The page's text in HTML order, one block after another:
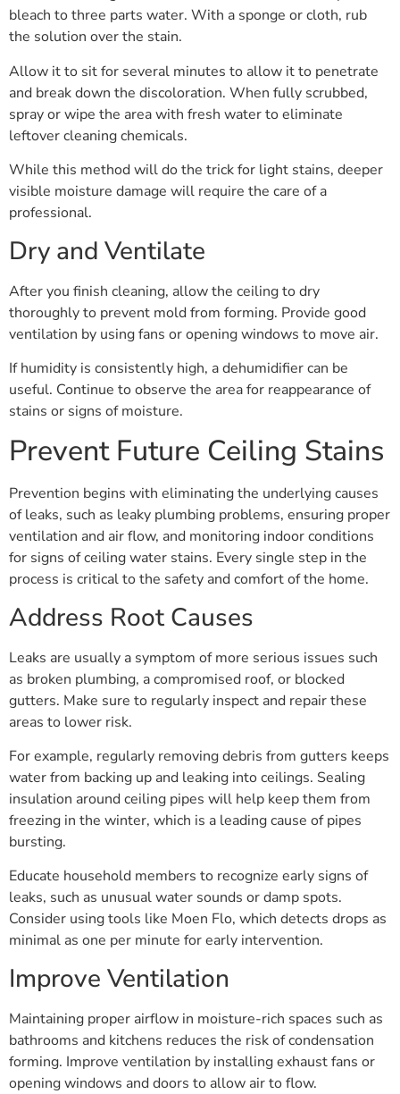
bleach to three parts water. With a sponge or cloth, rub
the solution over the stain.
Allow it to sit for several minutes to allow it to penetrate
and break down the discoloration. When fully scrubbed,
spray or wipe the area with fresh water to eliminate
leftover cleaning chemicals.
While this method will do the trick for light stains, deeper
visible moisture damage will require the care of a
professional.
Dry and Ventilate
After you finish cleaning, allow the ceiling to dry
thoroughly to prevent mold from forming. Provide good
ventilation by using fans or opening windows to move air.
If humidity is consistently high, a dehumidifier can be
useful. Continue to observe the area for reappearance of
stains or signs of moisture.
Prevent Future Ceiling Stains
Prevention begins with eliminating the underlying causes
of leaks, such as leaky plumbing problems, ensuring proper
ventilation and air flow, and monitoring indoor conditions
for signs of ceiling water stains. Every single step in the
process is critical to the safety and comfort of the home.
Address Root Causes
Leaks are usually a symptom of more serious issues such
as broken plumbing, a compromised roof, or blocked
gutters. Make sure to regularly inspect and repair these
areas to lower risk.
For example, regularly removing debris from gutters keeps
water from backing up and leaking into ceilings. Sealing
insulation around ceiling pipes will help keep them from
freezing in the winter, which is a leading cause of pipes
bursting.
Educate household members to recognize early signs of
leaks, such as unusual water sounds or damp spots.
Consider using tools like Moen Flo, which detects drops as
minimal as one per minute for early intervention.
Improve Ventilation
Maintaining proper airflow in moisture-rich spaces such as
bathrooms and kitchens reduces the risk of condensation
forming. Improve ventilation by installing exhaust fans or
opening windows and doors to allow air to flow.